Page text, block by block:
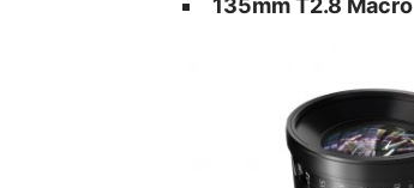
135mm T2.8 Macro